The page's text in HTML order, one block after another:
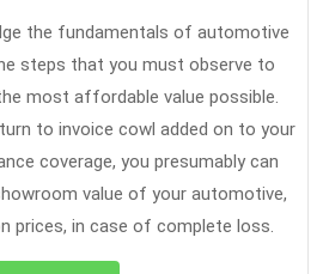
the fundamentals of automotive
steps that you must observe to
most affordable value possible.
to invoice cowl added on to your
coverage, you presumably can
value of your automotive,
prices, in case of complete loss.